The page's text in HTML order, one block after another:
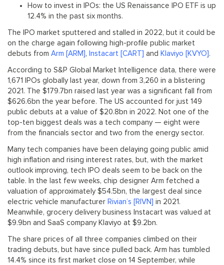
How to invest in IPOs: the US Renaissance IPO ETF is up
12.4% in the past six months.
The IPO market sputtered and stalled in 2022, but it could be
on the charge again following high-profile public market
debuts from Arm [ARM], Instacart [CART] and Klaviyo [KVYO].
According to S&P Global Market Intelligence data, there were
1,671 IPOs globally last year, down from 3,260 in a blistering
2021. The $179.7bn raised last year was a significant fall from
$626.6bn the year before. The US accounted for just 149
public debuts at a value of $20.8bn in 2022. Not one of the
top-ten biggest deals was a tech company — eight were
from the financials sector and two from the energy sector.
Many tech companies have been delaying going public amid
high inflation and rising interest rates, but, with the market
outlook improving, tech IPO deals seem to be back on the
table. In the last few weeks, chip designer Arm fetched a
valuation of approximately $54.5bn, the largest deal since
electric vehicle manufacturer Rivian’s [RIVN] in 2021.
Meanwhile, grocery delivery business Instacart was valued at
$9.9bn and SaaS company Klaviyo at $9.2bn.
The share prices of all three companies climbed on their
trading debuts, but have since pulled back. Arm has tumbled
14.4% since its first market close on 14 September, while